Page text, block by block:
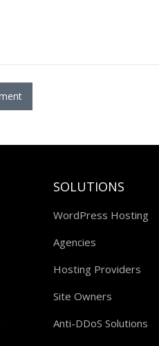
SOLUTIONS
WordPress Hosting
Agencies
Hosting Providers
Site Owners
Anti-DDoS Solutions